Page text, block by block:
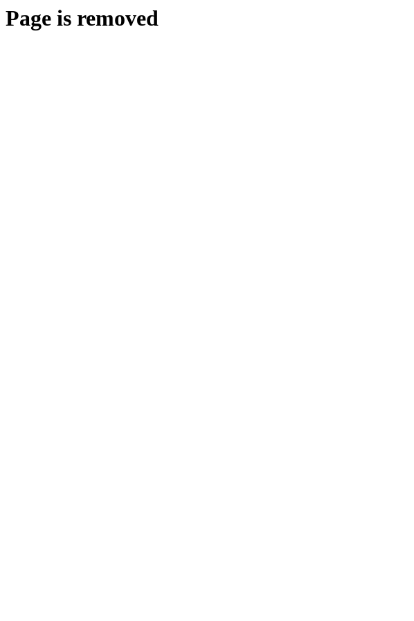
Page is removed